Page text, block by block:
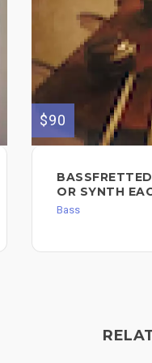
$90
OR SYNTH
Bass